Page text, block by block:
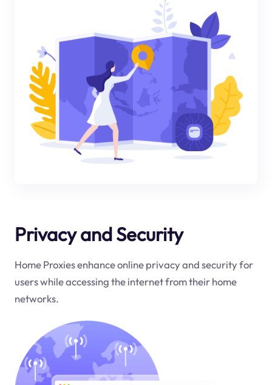
Privacy and Security
Home Proxies enhance online privacy and security for
users while accessing the internet from their home
networks.